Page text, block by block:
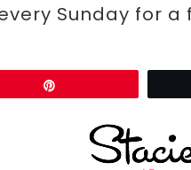
Sunday for